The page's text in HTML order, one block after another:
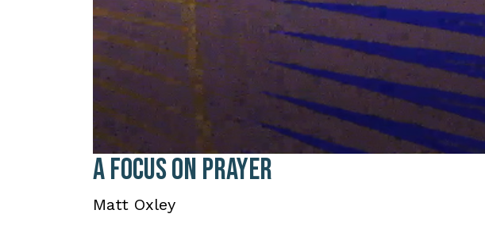
0
seconds
38
minutes,
A Focus on Prayer
Matt Oxley